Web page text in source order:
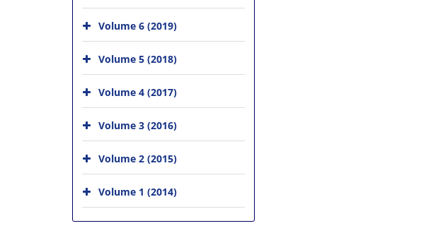
Volume 6 (2019)
Volume 5 (2018)
Volume 4 (2017)
Volume 3 (2016)
Volume 2 (2015)
Volume 1 (2014)